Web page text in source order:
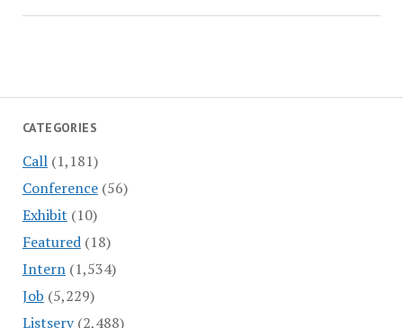
CATEGORIES
Call(1,181)
Conference(56)
Exhibit (10)
Featured(18)
Intern(1,534)
Job (5,229)
Listserv(2,488)